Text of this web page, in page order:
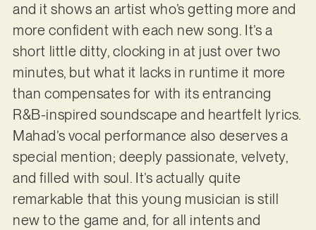
and it shows an artist who’s getting more and
more confident with each new song. It’s a
short little ditty, clocking in at just over two
minutes, but what it lacks in runtime it more
than compensates for with its entrancing
R&B-inspired soundscape and heartfelt lyrics.
Mahad’s vocal performance also deserves a
special mention; deeply passionate, velvety,
and filled with soul. It’s actually quite
remarkable that this young musician is still
new to the game and, for all intents and